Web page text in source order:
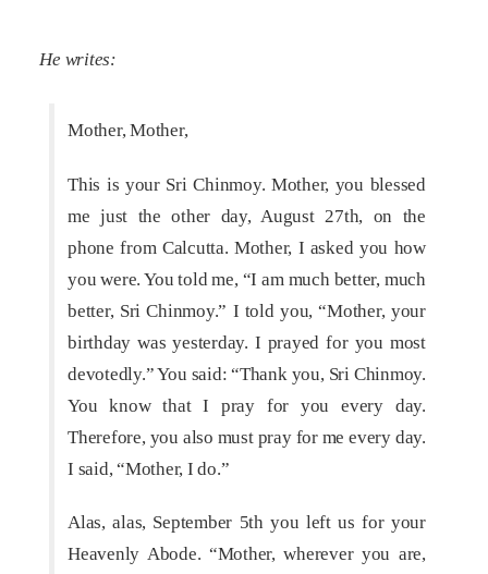
He writes:
Mother, Mother,
This is your Sri Chinmoy. Mother, you blessed
me just the other day, August 27th, on the
phone from Calcutta. Mother, I asked you how
you were. You told me, “I am much better, much
better, Sri Chinmoy.” I told you, “Mother, your
birthday was yesterday. I prayed for you most
devotedly.” You said: “Thank you, Sri Chinmoy.
You know that I pray for you every day.
Therefore, you also must pray for me every day.
I said, “Mother, I do.”
Alas, alas, September 5th you left us for your
Heavenly Abode. “Mother, wherever you are,